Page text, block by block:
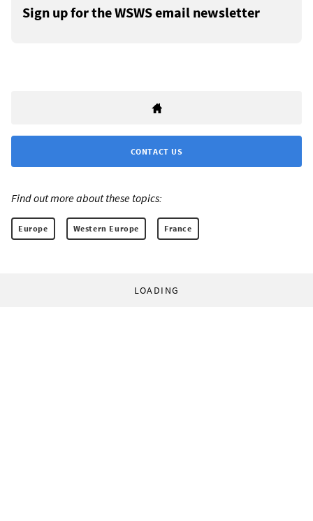
Sign up for the WSWS email newsletter
CONTACT US
Find out more about these topics:
Europe Western Europe France
LOADING